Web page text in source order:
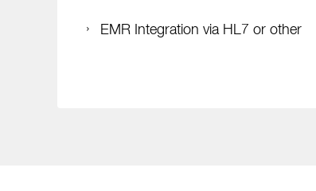
EMR Integration via HL7 or other